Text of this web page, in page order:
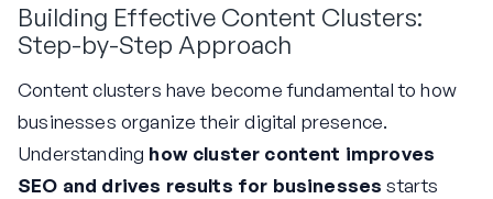
Building Effective Content Clusters:
Step-by-Step Approach
Content clusters have become fundamental to how
businesses organize their digital presence.
Understanding how cluster content improves
SEO and drives results for businesses starts